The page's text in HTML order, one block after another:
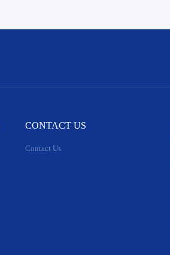
CONTACT US
Contact Us